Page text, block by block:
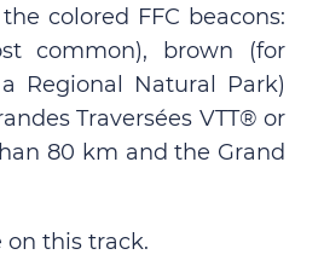
colored FFC beacons:
common), brown (for
Regional Natural Park)
Traversées VTT® or
80 km and the Grand
on this track.